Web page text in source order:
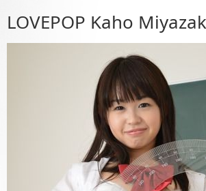
LOVEPOP Kaho